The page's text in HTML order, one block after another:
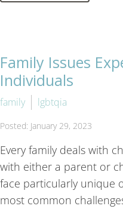
Family Issues
Individuals
family lgbtqia
Posted: January 29, 2023
Every family deals with
with either a parent or
face particularly unique
most common